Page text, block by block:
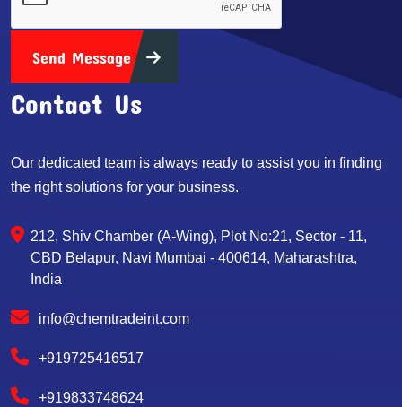
Send Message
Contact Us
Our dedicated team is always ready to assist you in finding
the right solutions for your business.
212, Shiv Chamber (A-Wing), Plot No:21, Sector - 11,
CBD Belapur, Navi Mumbai - 400614, Maharashtra,
India
info@chemtradeint.com
+919725416517
+919833748624